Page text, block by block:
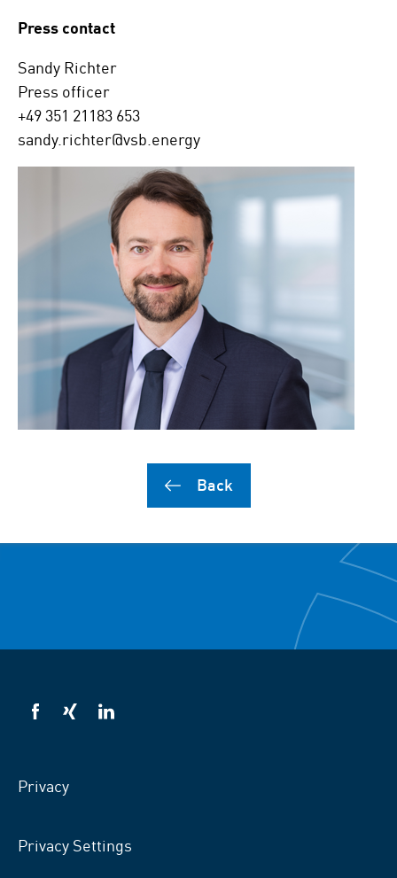
Press contact
Sandy Richter
Press officer
+49 351 21183 653
sandy.richter@vsb.energy
Back
VSB
VSB
VSB
Privacy
Privacy Settings